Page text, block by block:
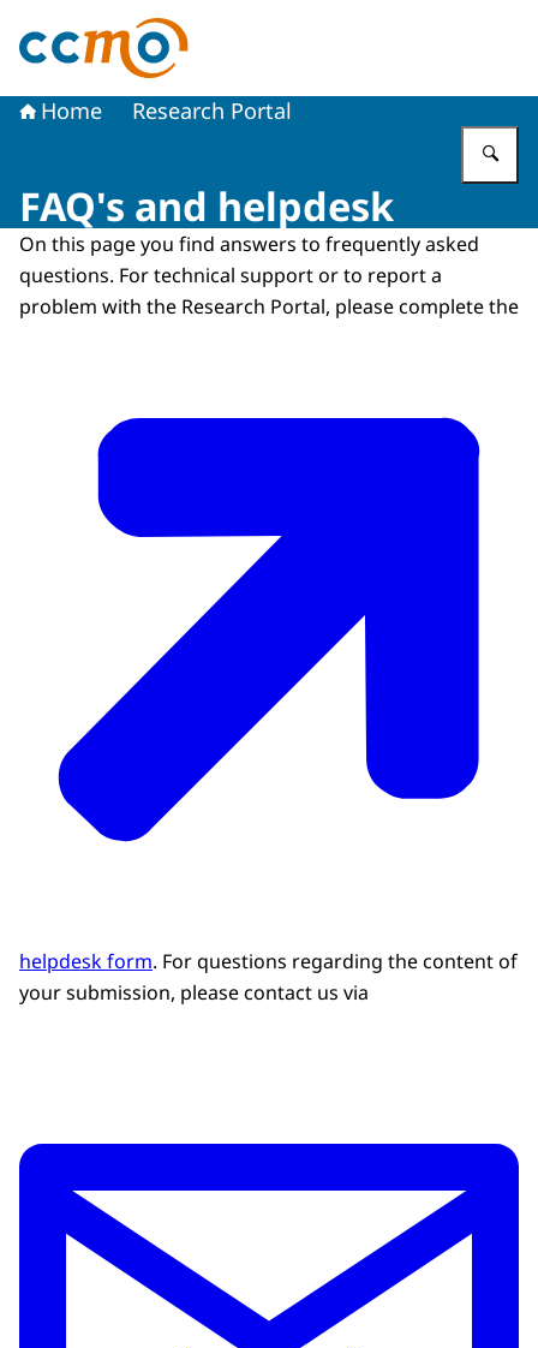
To the homepage of The Central Committee on
Home Research Portal
FAQ's and helpdesk
On this page you find answers to frequently asked
questions. For technical support or to report a
problem with the Research Portal, please complete the
helpdesk form. For questions regarding the content of
your submission, please contact us via